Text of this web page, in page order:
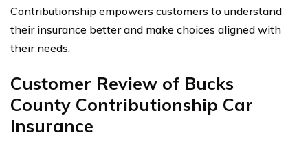
Contributionship empowers customers to understand
their insurance better and make choices aligned with
their needs.
Customer Review of Bucks
County Contributionship Car
Insurance